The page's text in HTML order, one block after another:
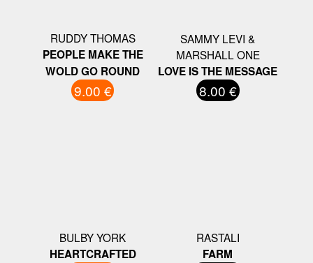
RUDDY THOMAS
PEOPLE MAKE THE
WOLD GO ROUND
9.00 €
SAMMY LEVI &
MARSHALL ONE
LOVE IS THE MESSAGE
8.00 €
BULBY YORK
HEARTCRAFTED
RASTALI
FARM